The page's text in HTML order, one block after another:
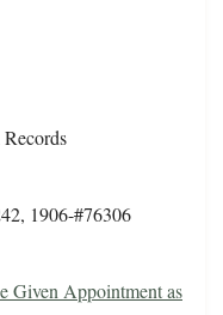
1906-#76306
Given Appointment as